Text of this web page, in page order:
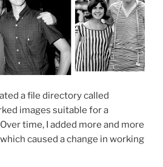
a file directory called
images suitable for a
time, I added more and more
caused a change in working